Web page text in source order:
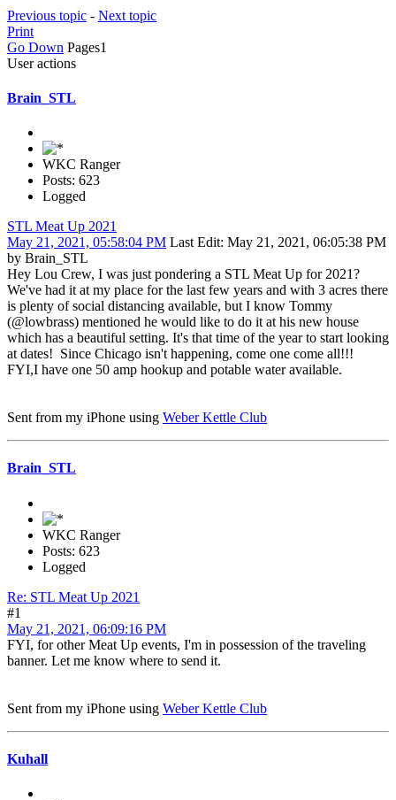
Previous topic - Next topic
Print
Go Down Pages1
User actions
Brain_STL
WKC Ranger
Posts: 623
Logged
STL Meat Up 2021
May 21, 2021, 05:58:04 PM Last Edit: May 21, 2021, 06:05:38 PM
by Brain_STL
Hey Lou Crew, I was just pondering a STL Meat Up for 2021?
We've had it at my place for the last few years and with 3 acres there
is plenty of social distancing available, but I know Tommy
(@lowbrass) mentioned he would like to do it at his new house
which has a beautiful setting. It's that time of the year to start looking
at dates! Since Chicago isn't happening, come one come all!!!
FYI,I have one 50 amp hookup and potable water available.
Sent from my iPhone using Weber Kettle Club
Brain_STL
WKC Ranger
Posts: 623
Logged
Re: STL Meat Up 2021
#1
May 21, 2021, 06:09:16 PM
FYI, for other Meat Up events, I'm in possession of the traveling
banner. Let me know where to send it.
Sent from my iPhone using Weber Kettle Club
Kuhall